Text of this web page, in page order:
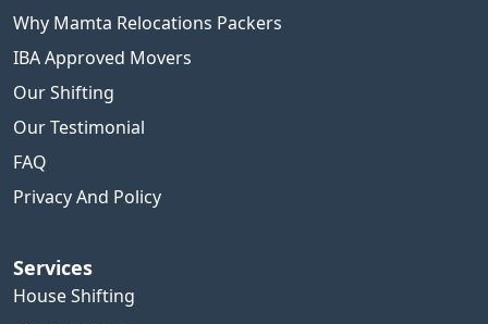
Why Mamta Relocations Packers
IBA Approved Movers
Our Shifting
Our Testimonial
FAQ
Privacy And Policy
Services
House Shifting